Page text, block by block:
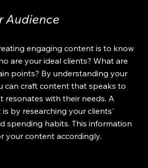
Audience
engaging content is to know
are your ideal clients? What are
points? By understanding your
can craft content that speaks to
resonates with their needs. A
by researching your clients'
spending habits. This information
your content accordingly.